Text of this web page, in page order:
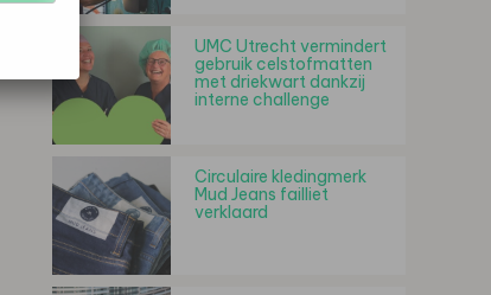
UMC Utrecht vermindert
gebruik celstofmatten
met driekwart dankzij
interne challenge
Circulaire kledingmerk
Mud Jeans failliet
verklaard